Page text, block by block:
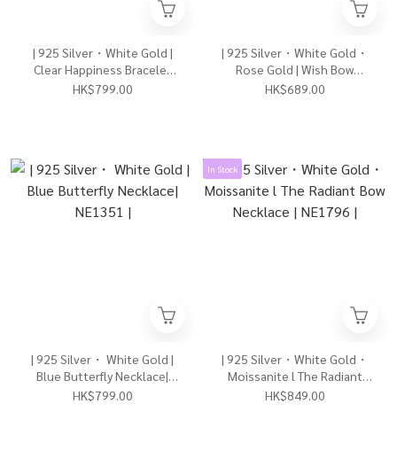
| 925 Silver・White Gold |
Clear Happiness Bracelet
(White/ Green) | BR1511 |
HK$799.00
| 925 Silver・White Gold・
Rose Gold | Wish Bow
Necklace（Silver / Rose
HK$689.00
| 925 Silver・ White Gold |
Blue Butterfly Necklace|
NE1351 |
HK$799.00
In Stock
| 925 Silver・White Gold・
Moissanite l The Radiant
Bow Necklace | NE1796 |
HK$849.00